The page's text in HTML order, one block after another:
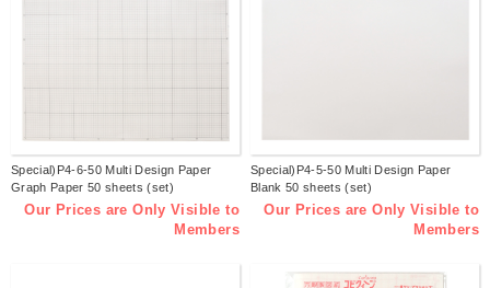
Special)P4-6-50 Multi Design Paper
Graph Paper 50 sheets (set)
Our Prices are Only Visible to
Members
Special)P4-5-50 Multi Design Paper
Blank 50 sheets (set)
Our Prices are Only Visible to
Members